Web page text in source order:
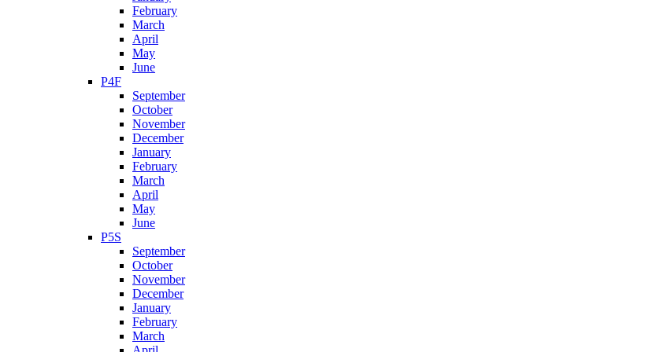
February
March
April
May
June
P4F
September
October
November
December
January
February
March
April
May
June
P5S
September
October
November
December
January
February
March